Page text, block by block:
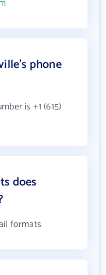
phone
is +1 (615)
does
formats